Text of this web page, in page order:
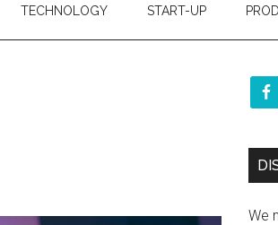
TECHNOLOGY START-UP
We